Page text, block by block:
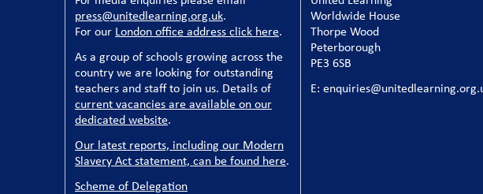
press@unitedlearning.org.uk.
For our London office address click here.
As a group of schools growing across the
country we are looking for outstanding
teachers and staff to join us. Details of
current vacancies are available on our
dedicated website.
Our latest reports, including our Modern
Slavery Act statement, can be found here.
Scheme of Delegation
Worldwide House
Thorpe Wood
Peterborough
PE3 6SB
E: